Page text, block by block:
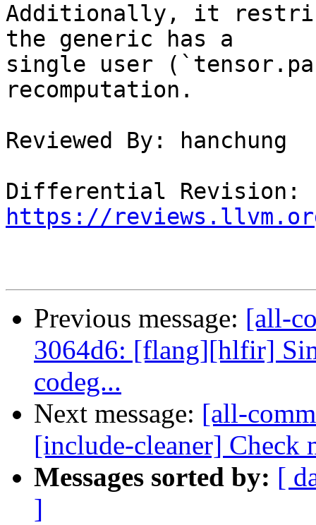
Additionally, it
the generic has a
single user
recomputation.
Reviewed By: hanchung
https://
Previous message: [all-
3064d6: [flang][hlfir]
codeg...
Next message: [all-
[include-cleaner] Check
Messages sorted by: [
]